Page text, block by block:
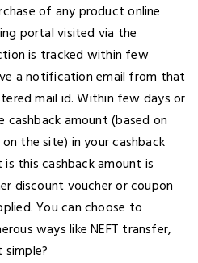
of any product online
portal visited via the
is tracked within few
a notification email from that
mail id. Within few days or
cashback amount (based on
the site) in your cashback
this cashback amount is
discount voucher or coupon
You can choose to
ways like NEFT transfer,